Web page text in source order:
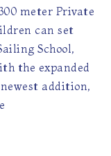
meter Private
can set
School,
the expanded
addition,